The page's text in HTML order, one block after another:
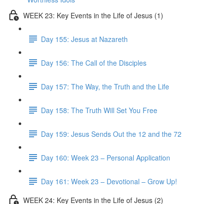
WEEK 23: Key Events in the Life of Jesus (1)
Day 155: Jesus at Nazareth
Day 156: The Call of the Disciples
Day 157: The Way, the Truth and the Life
Day 158: The Truth Will Set You Free
Day 159: Jesus Sends Out the 12 and the 72
Day 160: Week 23 – Personal Application
Day 161: Week 23 – Devotional – Grow Up!
WEEK 24: Key Events in the Life of Jesus (2)